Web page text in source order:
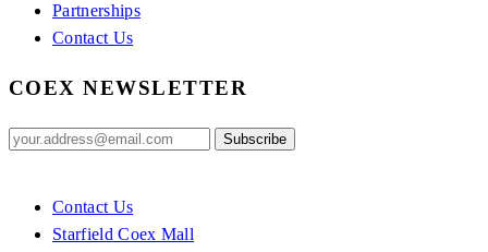
Partnerships
Contact Us
COEX NEWSLETTER
Contact Us
Starfield Coex Mall